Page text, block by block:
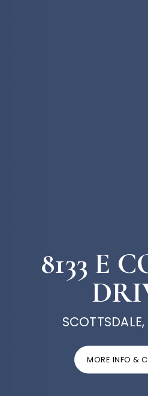
8133 E
MORE INFO &